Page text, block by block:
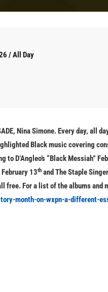
/ All Day
Nina Simone. Every day, all
Black music covering
to D’Angleo’s “Black Messiah”
13th and The Staple
free. For a list of the albums and
month-on-wxpn-a-different-